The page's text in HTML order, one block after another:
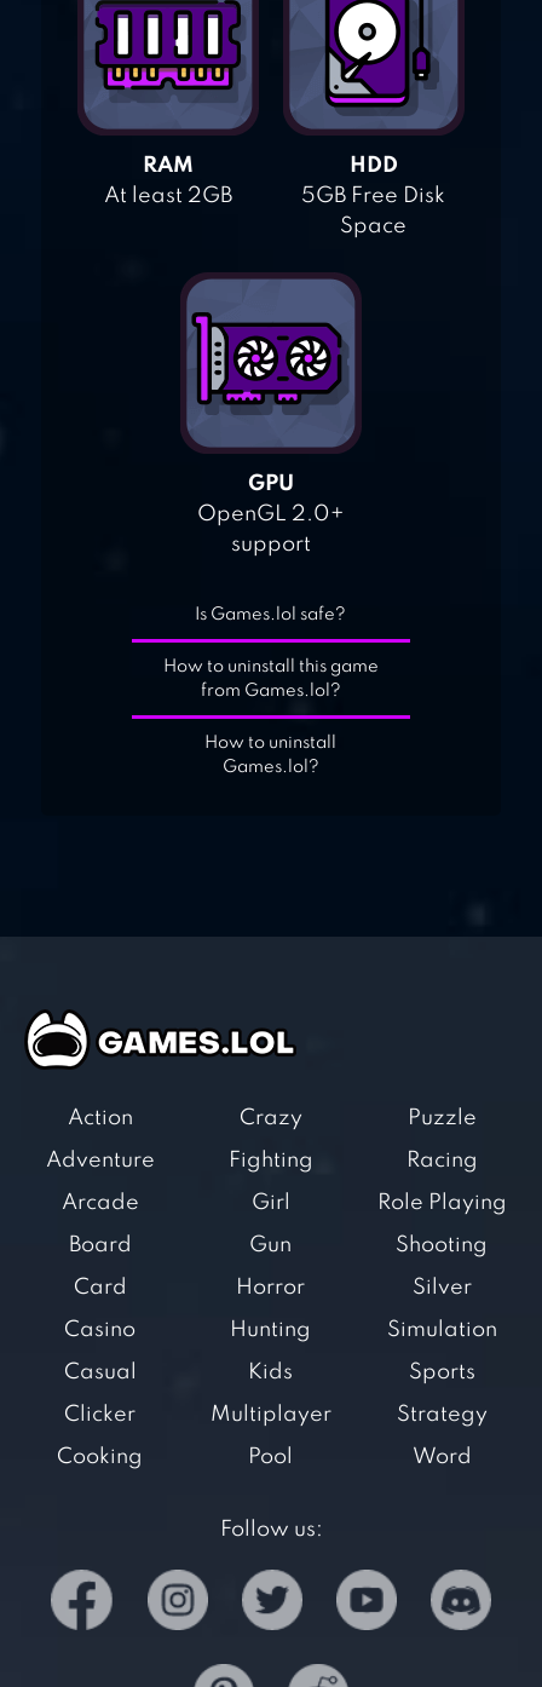
RAM
At least 2GB
HDD
5GB Free Disk
Space
GPU
OpenGL 2.0+
support
Is Games.lol safe?
How to uninstall this game
from Games.lol?
How to uninstall
Games.lol?
Action
Adventure
Arcade
Board
Card
Casino
Casual
Clicker
Cooking
Crazy
Fighting
Girl
Gun
Horror
Hunting
Kids
Multiplayer
Pool
Puzzle
Racing
Role Playing
Shooting
Silver
Simulation
Sports
Strategy
Word
Follow us: